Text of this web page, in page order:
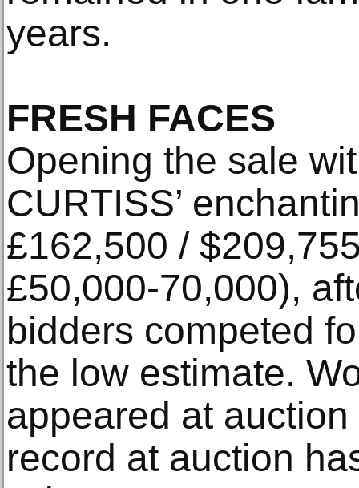
years.
FRESH FACES
Opening the sale
CURTISS’
£162,500 /
£50,000-70,000),
bidders competed
the low estimate.
appeared at
record at auction